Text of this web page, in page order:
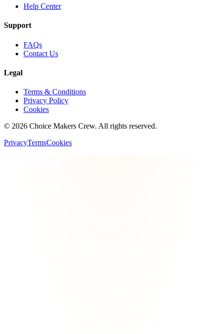
Help Center
Support
FAQs
Contact Us
Legal
Terms & Conditions
Privacy Policy
Cookies
© 2026 Choice Makers Crew. All rights reserved.
PrivacyTermsCookies